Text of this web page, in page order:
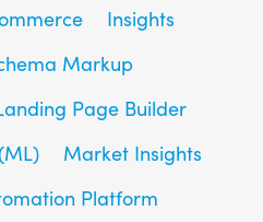
Insights
Markup
Page Builder
Market Insights
Platform